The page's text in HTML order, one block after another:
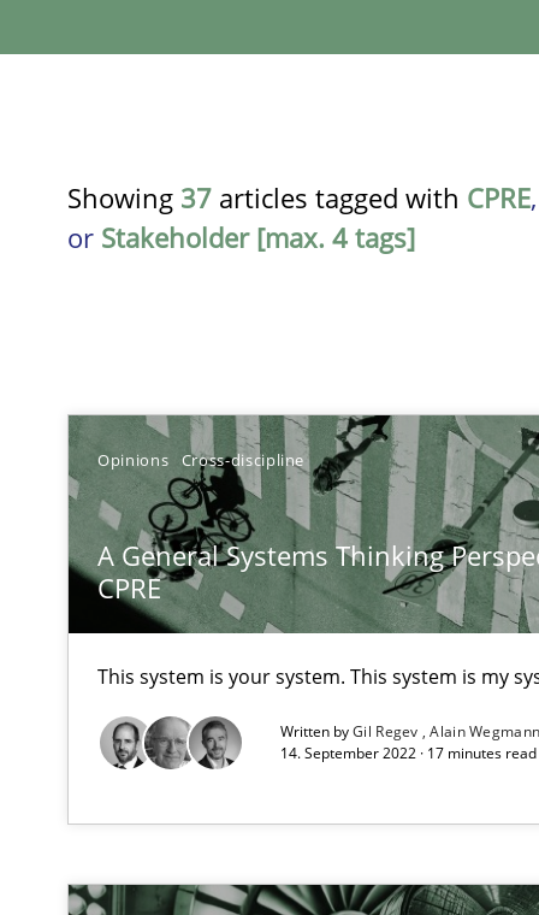
Showing 37 articles tagged with CPRE,
or Stakeholder [max. 4 tags]
Opinions Cross-discipline
A General Systems Thinking
CPRE
This system is your system. This system is my
Written byGil Regev Alain Wegmann
14. September 2022 · 17 minutes
A General Systems Thinking Perspective on the CPRE
This system is your system. This system is my system.
Introduction and Concepts
AI Assistants in Requirements Engineering | Part 2